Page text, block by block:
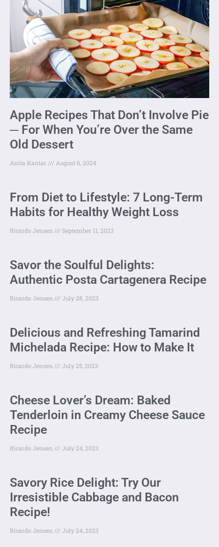
Apple Recipes That Don’t Involve Pie
─ For When You’re Over the Same
Old Dessert
Anita Kantar August 6, 2024
From Diet to Lifestyle: 7 Long-Term
Habits for Healthy Weight Loss
Ricardo Jensen September 11, 2023
Savor the Soulful Delights:
Authentic Posta Cartagenera Recipe
Ricardo Jensen July 28, 2023
Delicious and Refreshing Tamarind
Michelada Recipe: How to Make It
Ricardo Jensen July 25, 2023
Cheese Lover’s Dream: Baked
Tenderloin in Creamy Cheese Sauce
Recipe
Ricardo Jensen July 24, 2023
Savory Rice Delight: Try Our
Irresistible Cabbage and Bacon
Recipe!
Ricardo Jensen July 24, 2023